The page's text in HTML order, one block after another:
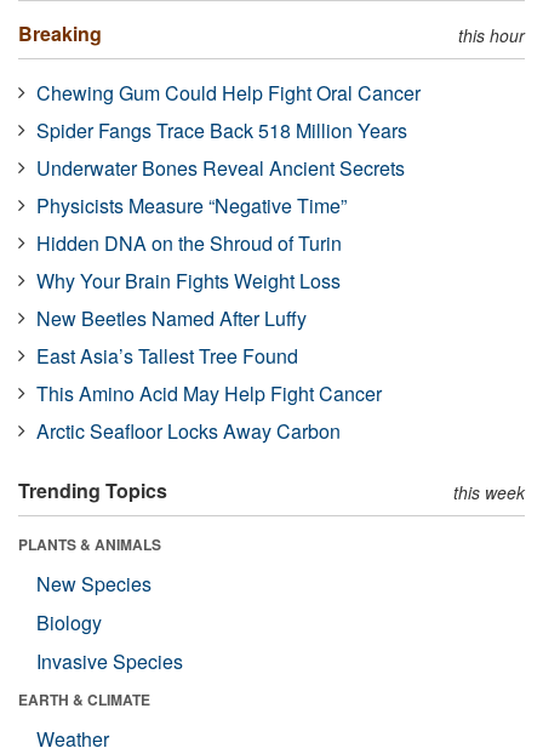
Breaking this hour
Chewing Gum Could Help Fight Oral Cancer
Spider Fangs Trace Back 518 Million Years
Underwater Bones Reveal Ancient Secrets
Physicists Measure “Negative Time”
Hidden DNA on the Shroud of Turin
Why Your Brain Fights Weight Loss
New Beetles Named After Luffy
East Asia’s Tallest Tree Found
This Amino Acid May Help Fight Cancer
Arctic Seafloor Locks Away Carbon
Trending Topics this week
PLANTS & ANIMALS
New Species
Biology
Invasive Species
EARTH & CLIMATE
Weather